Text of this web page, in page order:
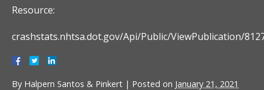
Resource:
crashstats.nhtsa.dot.gov/Api/Public/ViewPublication/
By Halpern Santos & Pinkert | Posted on January 21, 2021